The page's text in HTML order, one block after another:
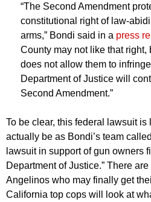
“The Second Amendment
constitutional right of law-
arms,” Bondi said in a press
County may not like that right,
does not allow them to
Department of Justice will
Second Amendment.”
To be clear, this federal lawsuit
actually be as Bondi’s team
lawsuit in support of gun owners
Department of Justice.” There
Angelinos who may finally get
California top cops will look at